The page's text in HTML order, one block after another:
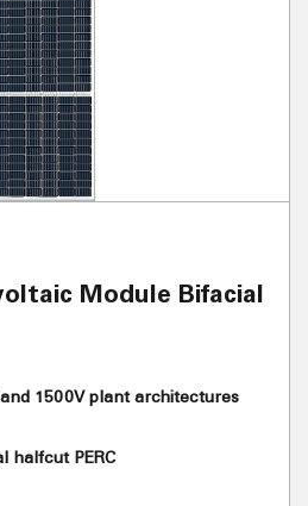
Module Bifacial
1500V plant architectures
halfcut PERC